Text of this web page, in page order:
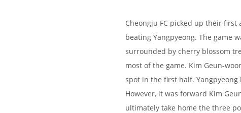
Cheongju FC picked up their
beating Yangpyeong. The game
surrounded by cherry blossom
most of the game. Kim Geun-
spot in the first half.
However, it was forward Kim
ultimately take home the three